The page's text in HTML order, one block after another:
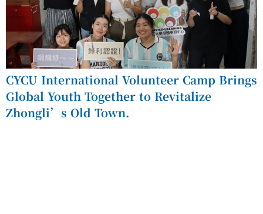
CYCU International Volunteer Camp Brings
Global Youth Together to Revitalize
Zhongli’s Old Town.